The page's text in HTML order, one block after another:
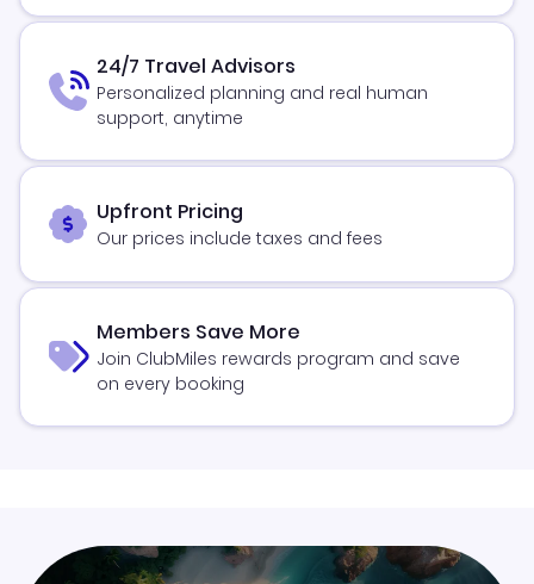
24/7 Travel Advisors
Personalized planning and real human
support, anytime
Upfront Pricing
Our prices include taxes and fees
Members Save More
Join ClubMiles rewards program and save
on every booking